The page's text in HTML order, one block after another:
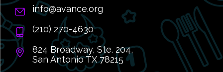
info@avance.org
(210) 270-4630
824 Broadway, Ste. 204,
San Antonio TX 78215